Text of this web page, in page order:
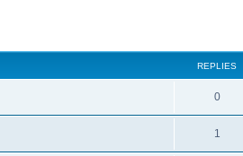
REPLIES
0
1